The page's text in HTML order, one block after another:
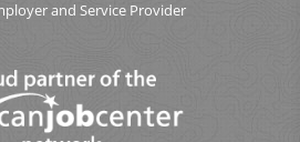
and Service Provider